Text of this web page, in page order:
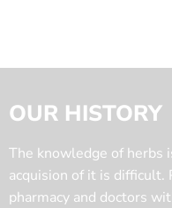
OUR HISTORY
The knowledge of herbs
acquision of it is difficult.
pharmacy and doctors